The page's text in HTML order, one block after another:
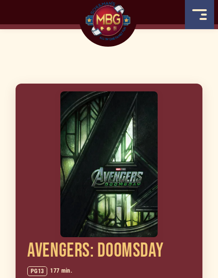
COMING SOON
AVENGERS: DOOMSDAY
PG13 177 min.